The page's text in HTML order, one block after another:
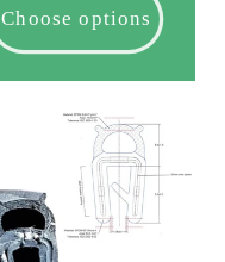
Choose options